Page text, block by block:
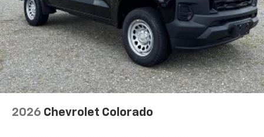
2026 Chevrolet Colorado